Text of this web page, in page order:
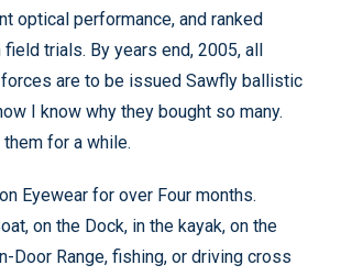
optical performance, and ranked
trials. By years end, 2005, all
forces are to be issued Sawfly ballistic
I know why they bought so many.
for a while.
Eyewear for over Four months.
on the Dock, in the kayak, on the
Door Range, fishing, or driving cross